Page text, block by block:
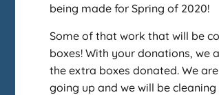
being made for Spring of 2020!
Some of that work that will be
boxes! With your donations, we
the extra boxes donated. We
going up and we will be